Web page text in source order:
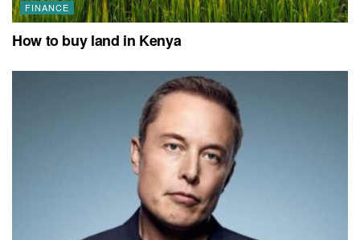
FINANCE
How to buy land in Kenya